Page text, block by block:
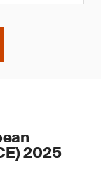
2025